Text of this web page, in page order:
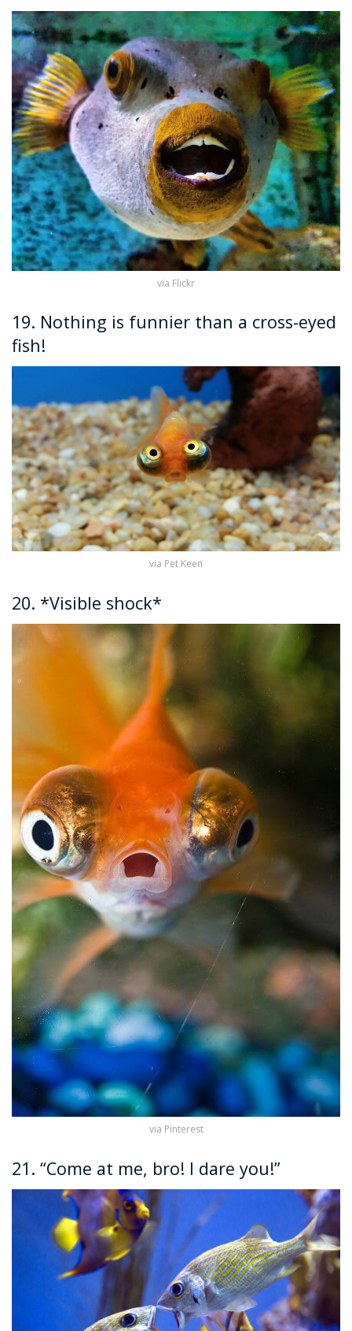
via Flickr
19. Nothing is funnier than a cross-eyed
fish!
via Pet Keen
20. *Visible shock*
via Pinterest
21. “Come at me, bro! I dare you!”